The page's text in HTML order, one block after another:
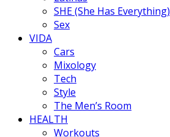
SHE (She Has Everything)
Sex
VIDA
Cars
Mixology
Tech
Style
The Men’s Room
HEALTH
Workouts